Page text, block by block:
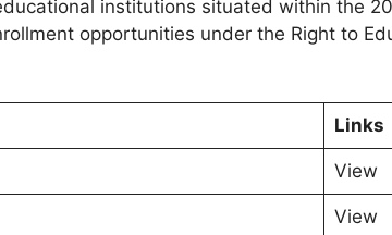
institutions situated within the
opportunities under the Right to
Links
View
View